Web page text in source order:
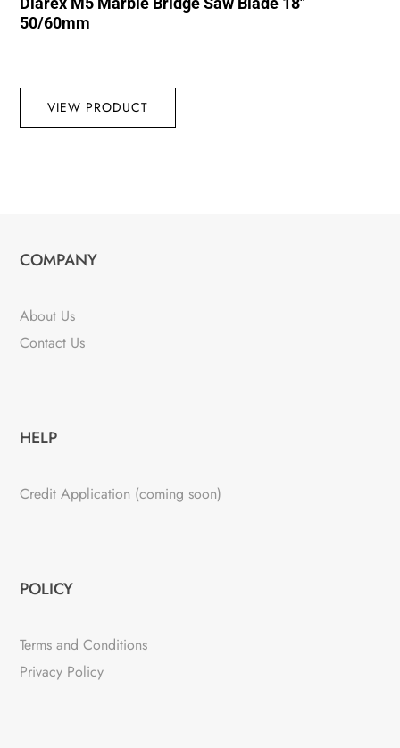
50/60mm
VIEW PRODUCT
COMPANY
About Us
Contact Us
HELP
Credit Application (coming soon)
POLICY
Terms and Conditions
Privacy Policy